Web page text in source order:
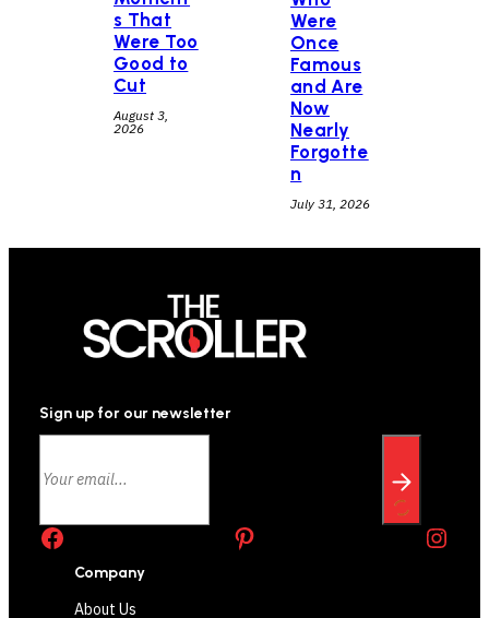
s That
Were Too
Good to
Cut
August 3,
2026
Were
Once
Famous
and Are
Now
Nearly
Forgotte
n
July 31, 2026
Sign up for our newsletter
Facebook
Instagram
Company
About Us